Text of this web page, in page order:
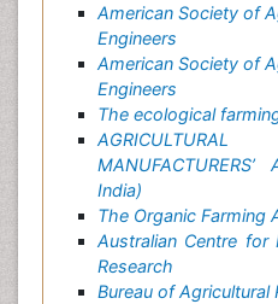
American Society of
Engineers
American Society of
Engineers
The ecological
India)
The Organic Farming
Australian Centre for
Research
Bureau of Agricultural